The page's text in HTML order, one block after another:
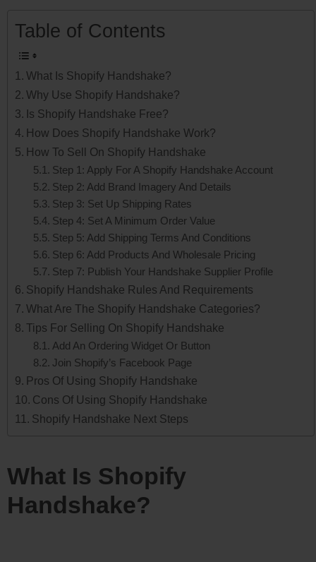
Table of Contents
What Is Shopify Handshake?
Why Use Shopify Handshake?
Is Shopify Handshake Free?
How Does Shopify Handshake Work?
How To Sell On Shopify Handshake
Step 1: Apply For A Shopify Handshake Account
Step 2: Add Brand Imagery And Details
Step 3: Set Up Shipping Rates
Step 4: Set A Minimum Order Value
Step 5: Add Shipping Terms And Conditions
Step 6: Add Products And Wholesale Pricing
Step 7: Publish Your Handshake Supplier Profile
Shopify Handshake Rules And Requirements
What Are The Shopify Handshake Categories?
Tips For Selling On Shopify Handshake
Add An Ordering Widget Or Button
Join Shopify’s Facebook Page
Pros Of Using Shopify Handshake
Cons Of Using Shopify Handshake
Shopify Handshake Next Steps
What Is Shopify
Handshake?